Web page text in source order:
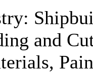
and